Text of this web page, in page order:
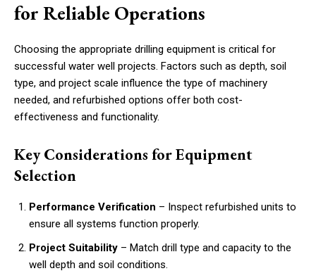
for Reliable Operations
Choosing the appropriate drilling equipment is critical for
successful water well projects. Factors such as depth, soil
type, and project scale influence the type of machinery
needed, and refurbished options offer both cost-
effectiveness and functionality.
Key Considerations for Equipment
Selection
Performance Verification – Inspect refurbished units to
ensure all systems function properly.
Project Suitability – Match drill type and capacity to the
well depth and soil conditions.